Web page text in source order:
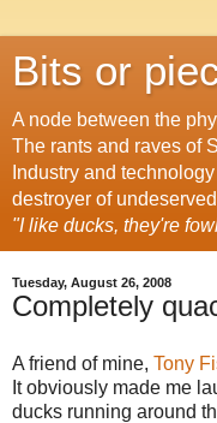
Bits or
A node between the
The rants and raves of
Industry and
destroyer of
"I like ducks, they're
Tuesday, August 26, 2008
Completely
A friend of mine, Tony
It obviously made me
ducks running around